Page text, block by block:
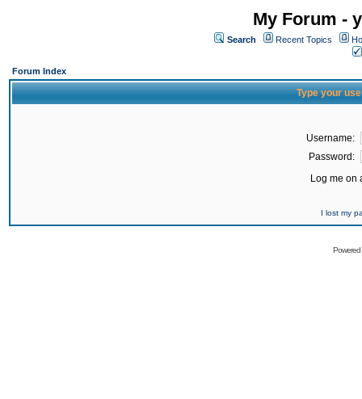
My Forum -
Search Recent Topics
Forum Index
Type your
Username:
Password:
Log me on
I lost my